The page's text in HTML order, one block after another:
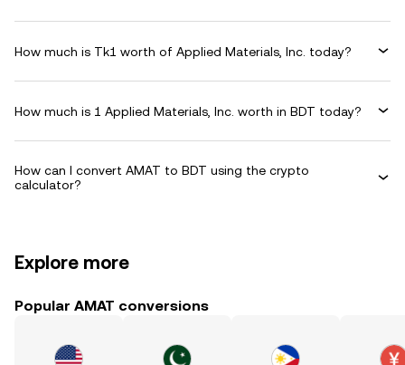
How much is Tk1 worth of Applied Materials, Inc. today?
How much is 1 Applied Materials, Inc. worth in BDT today?
How can I convert AMAT to BDT using the crypto
calculator?
Explore more
Popular AMAT conversions